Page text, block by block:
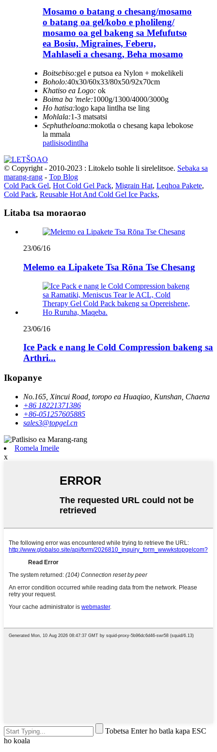
Mosamo o batang o chesang/mosamo
o batang oa gel/kobo e pholileng/
mosamo oa gel bakeng sa Mefufutso
ea Bosiu, Migraines, Feberu,
Mahlaseli a chesang, Beha mosamo
Boitsebiso:gel e putsoa ea Nylon + mokelikeli
Boholo:40x30/60x33/80x50/92x70cm
Khatiso ea Logo: ok
Boima ba 'mele:1000g/1300/4000/3000g
Ho hatisa:logo kapa lintlha tse ling
Mohlala:1-3 matsatsi
Sephutheloana:mokotla o chesang kapa lebokose
la mmala
patlisisodintlha
© Copyright - 2010-2023 : Litokelo tsohle li sirelelitsoe. Sebaka sa
marang-rang - Top Blog
Cold Pack Gel, Hot Cold Gel Pack, Migrain Hat, Leqhoa Pakete,
Cold Pack, Reusable Hot And Cold Gel Ice Packs,
Litaba tsa moraorao
23/06/16
Melemo ea Lipakete Tsa Rōna Tse Chesang
23/06/16
Ice Pack e nang le Cold Compression bakeng sa
Arthri...
Ikopanye
No.165, Xincui Road, toropo ea Huaqiao, Kunshan, Chaena
+86 18221371386
+86-051257605885
sales3@topgel.cn
Romela Imeile
x
Tobetsa Enter ho batla kapa ESC
ho koala